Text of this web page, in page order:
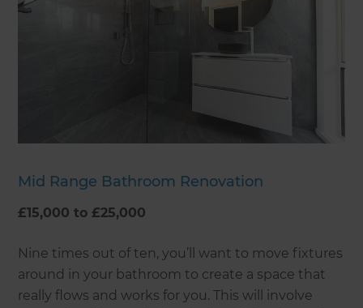
Mid Range Bathroom Renovation
£15,000 to £25,000
Nine times out of ten, you’ll want to move fixtures
around in your bathroom to create a space that
really flows and works for you. This will involve